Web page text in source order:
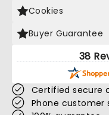
Cookies
Buyer Guarantee
38
Certified secure
Phone customer